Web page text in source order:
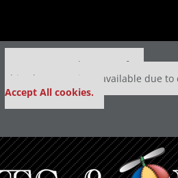
Our partners keep P&Q free
This placement is unavailable due to
Accept All cookies.